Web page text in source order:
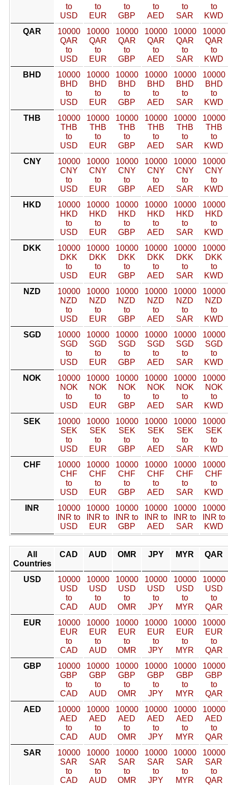
to
USD
to
EUR
to
GBP
to
AED
to
SAR
to
KWD
QAR
10000
QAR
to
USD
10000
QAR
to
EUR
10000
QAR
to
GBP
10000
QAR
to
AED
10000
QAR
to
SAR
10000
QAR
to
KWD
BHD
10000
BHD
to
USD
10000
BHD
to
EUR
10000
BHD
to
GBP
10000
BHD
to
AED
10000
BHD
to
SAR
10000
BHD
to
KWD
THB
10000
THB
to
USD
10000
THB
to
EUR
10000
THB
to
GBP
10000
THB
to
AED
10000
THB
to
SAR
10000
THB
to
KWD
CNY
10000
CNY
to
USD
10000
CNY
to
EUR
10000
CNY
to
GBP
10000
CNY
to
AED
10000
CNY
to
SAR
10000
CNY
to
KWD
HKD
10000
HKD
to
USD
10000
HKD
to
EUR
10000
HKD
to
GBP
10000
HKD
to
AED
10000
HKD
to
SAR
10000
HKD
to
KWD
DKK
10000
DKK
to
USD
10000
DKK
to
EUR
10000
DKK
to
GBP
10000
DKK
to
AED
10000
DKK
to
SAR
10000
DKK
to
KWD
NZD
10000
NZD
to
USD
10000
NZD
to
EUR
10000
NZD
to
GBP
10000
NZD
to
AED
10000
NZD
to
SAR
10000
NZD
to
KWD
SGD
10000
SGD
to
USD
10000
SGD
to
EUR
10000
SGD
to
GBP
10000
SGD
to
AED
10000
SGD
to
SAR
10000
SGD
to
KWD
NOK
10000
NOK
to
USD
10000
NOK
to
EUR
10000
NOK
to
GBP
10000
NOK
to
AED
10000
NOK
to
SAR
10000
NOK
to
KWD
SEK
10000
SEK
to
USD
10000
SEK
to
EUR
10000
SEK
to
GBP
10000
SEK
to
AED
10000
SEK
to
SAR
10000
SEK
to
KWD
CHF
10000
CHF
to
USD
10000
CHF
to
EUR
10000
CHF
to
GBP
10000
CHF
to
AED
10000
CHF
to
SAR
10000
CHF
to
KWD
INR
10000
INR to
USD
10000
INR to
EUR
10000
INR to
GBP
10000
INR to
AED
10000
INR to
SAR
10000
INR to
KWD
All
Countries
CAD AUD OMR JPY MYR QAR
USD
10000
USD
to
CAD
10000
USD
to
AUD
10000
USD
to
OMR
10000
USD
to
JPY
10000
USD
to
MYR
10000
USD
to
QAR
EUR
10000
EUR
to
CAD
10000
EUR
to
AUD
10000
EUR
to
OMR
10000
EUR
to
JPY
10000
EUR
to
MYR
10000
EUR
to
QAR
GBP
10000
GBP
to
CAD
10000
GBP
to
AUD
10000
GBP
to
OMR
10000
GBP
to
JPY
10000
GBP
to
MYR
10000
GBP
to
QAR
AED
10000
AED
to
CAD
10000
AED
to
AUD
10000
AED
to
OMR
10000
AED
to
JPY
10000
AED
to
MYR
10000
AED
to
QAR
SAR
10000
SAR
to
CAD
10000
SAR
to
AUD
10000
SAR
to
OMR
10000
SAR
to
JPY
10000
SAR
to
MYR
10000
SAR
to
QAR